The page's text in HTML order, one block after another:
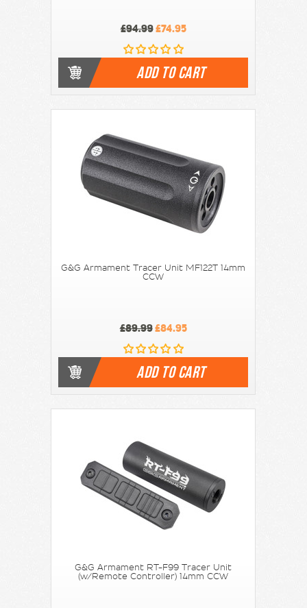
£94.99£74.95
ADD TO CART
G&G Armament Tracer Unit MF122T 14mm
CCW
£89.99£84.95
ADD TO CART
G&G Armament RT-F99 Tracer Unit
(w/Remote Controller) 14mm CCW